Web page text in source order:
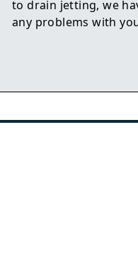
to drain jetting, we
any problems with